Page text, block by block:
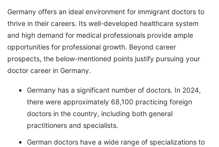
Germany offers an ideal environment for immigrant doctors to
thrive in their careers. Its well-developed healthcare system
and high demand for medical professionals provide ample
opportunities for professional growth. Beyond career
prospects, the below-mentioned points justify pursuing your
doctor career in Germany.
Germany has a significant number of doctors. In 2024,
there were approximately 68,100 practicing foreign
doctors in the country, including both general
practitioners and specialists.
German doctors have a wide range of specializations to